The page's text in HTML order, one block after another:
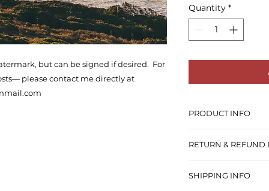
but can be signed if desired. For
please contact me directly at
Quantity *
PRODUCT INFO
you want the
One, is Gold Fibre
which printed on
RETURN & REFUND
you’re truely
SHIPPING INFO